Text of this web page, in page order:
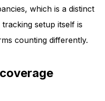
which is a distinct
setup itself is
counting differently.